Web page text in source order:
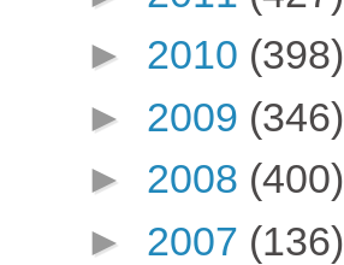
► 2010 (398)
► 2009 (346)
► 2008 (400)
► 2007 (136)